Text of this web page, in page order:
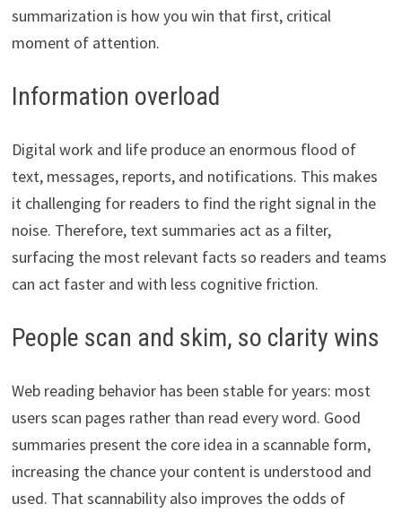
summarization is how you win that first, critical
moment of attention.
Information overload
Digital work and life produce an enormous flood of
text, messages, reports, and notifications. This makes
it challenging for readers to find the right signal in the
noise. Therefore, text summaries act as a filter,
surfacing the most relevant facts so readers and teams
can act faster and with less cognitive friction.
People scan and skim, so clarity wins
Web reading behavior has been stable for years: most
users scan pages rather than read every word. Good
summaries present the core idea in a scannable form,
increasing the chance your content is understood and
used. That scannability also improves the odds of